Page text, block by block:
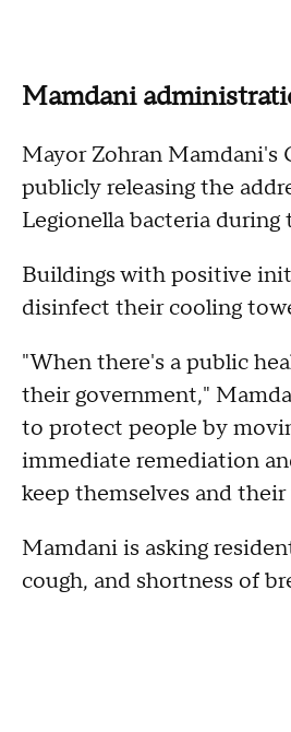
Mamdani
Mayor Zohran Mamdani's
publicly releasing the
Legionella bacteria during
Buildings with positive
disinfect their cooling
"When there's a public
their government,"
to protect people by
immediate remediation
keep themselves and their
Mamdani is asking
cough, and shortness of